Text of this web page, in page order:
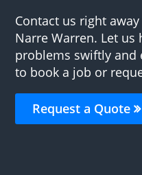
Contact us right
Narre Warren. Let
problems swiftly
to book a job or
Request a Quote